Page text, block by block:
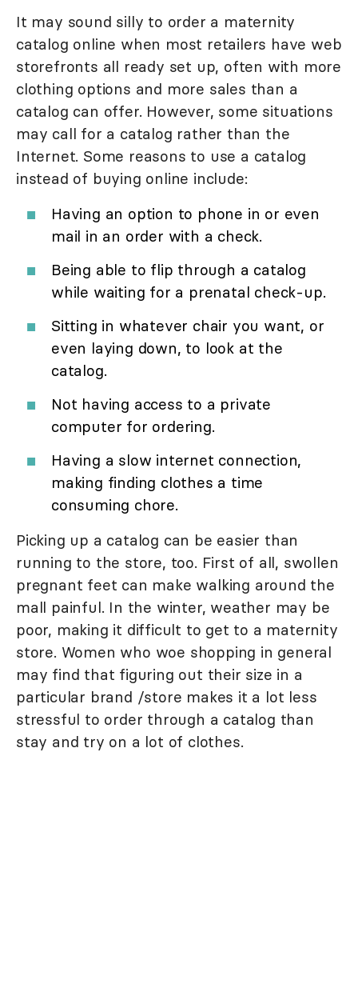
It may sound silly to order a maternity
catalog online when most retailers have web
storefronts all ready set up, often with more
clothing options and more sales than a
catalog can offer. However, some situations
may call for a catalog rather than the
Internet. Some reasons to use a catalog
instead of buying online include:
Having an option to phone in or even
mail in an order with a check.
Being able to flip through a catalog
while waiting for a prenatal check-up.
Sitting in whatever chair you want, or
even laying down, to look at the
catalog.
Not having access to a private
computer for ordering.
Having a slow internet connection,
making finding clothes a time
consuming chore.
Picking up a catalog can be easier than
running to the store, too. First of all, swollen
pregnant feet can make walking around the
mall painful. In the winter, weather may be
poor, making it difficult to get to a maternity
store. Women who woe shopping in general
may find that figuring out their size in a
particular brand /store makes it a lot less
stressful to order through a catalog than
stay and try on a lot of clothes.